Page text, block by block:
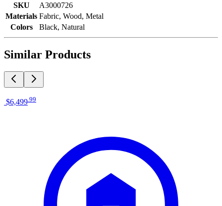
SKU
A3000726
Materials Fabric, Wood, Metal
Colors
Black, Natural
Similar Products
$6,499 99